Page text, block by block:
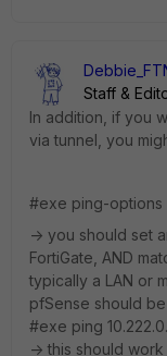
Staff &
In addition, if you
via tunnel, you
#exe ping-options
-> you should set
FortiGate, AND
typically a LAN or
pfSense should
#exe ping
-> this should